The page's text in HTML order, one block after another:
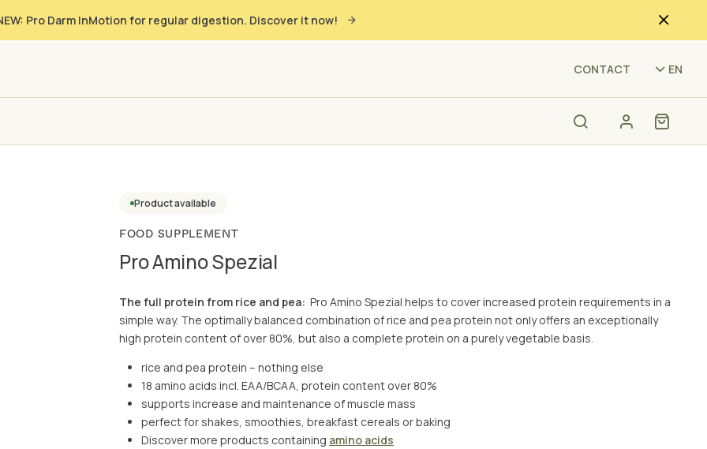
Pro Darm InMotion for regular digestion. Discover it now!
CONTACT EN
Product available
FOOD SUPPLEMENT
Pro Amino Spezial
The full protein from rice and pea: Pro Amino Spezial helps to cover increased protein requirements in a
simple way. The optimally balanced combination of rice and pea protein not only offers an exceptionally
high protein content of over 80%, but also a complete protein on a purely vegetable basis.
rice and pea protein – nothing else
18 amino acids incl. EAA/BCAA, protein content over 80%
supports increase and maintenance of muscle mass
perfect for shakes, smoothies, breakfast cereals or baking
Discover more products containing amino acids